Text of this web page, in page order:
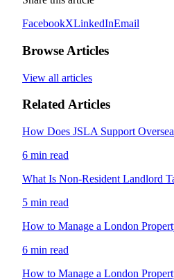
FacebookXLinkedInEmail
Browse Articles
View all articles
Related Articles
How Does JSLA Support
6 min read
What Is Non-Resident Landlord
5 min read
How to Manage a London
6 min read
How to Manage a London